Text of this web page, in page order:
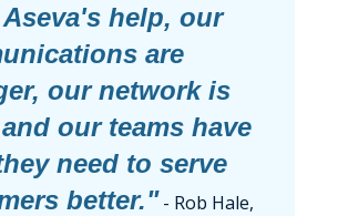
help, our
are
our network is
our teams have
need to serve
better." - Rob Hale,